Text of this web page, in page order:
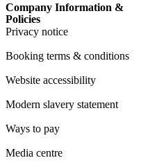
Company Information &
Policies
Privacy notice
Booking terms & conditions
Website accessibility
Modern slavery statement
Ways to pay
Media centre